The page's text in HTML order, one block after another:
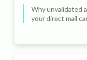
Why unvalidated
your direct mail